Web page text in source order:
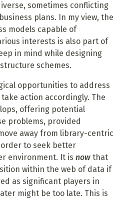
sometimes conflicting
plans. In my view, the
models capable of
interests is also part of
in mind while designing
schemes.
opportunities to address
action accordingly. The
offering potential
problems, provided
away from library-centric
to seek better
environment. It is now that
within the web of data if
as significant players in
might be too late. This is